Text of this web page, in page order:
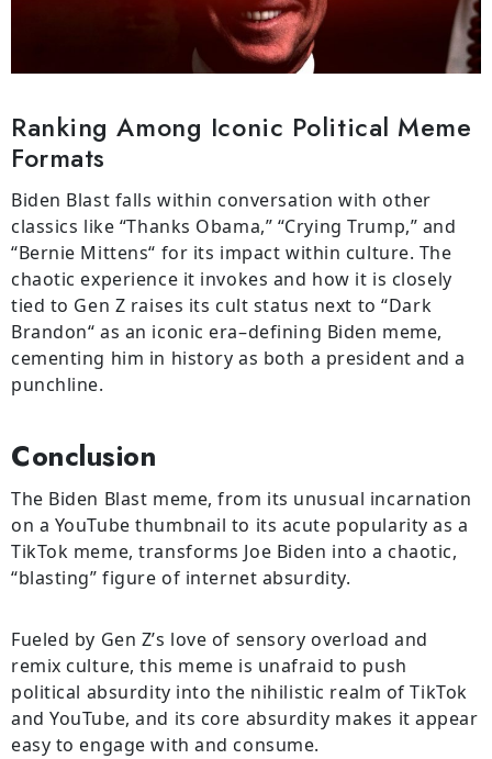
Ranking Among Iconic Political Meme
Formats
Biden Blast falls within conversation with other
classics like “Thanks Obama,” “Crying Trump,” and
“Bernie Mittens“ for its impact within culture. The
chaotic experience it invokes and how it is closely
tied to Gen Z raises its cult status next to “Dark
Brandon“ as an iconic era–defining Biden meme,
cementing him in history as both a president anda
punchline.
Conclusion
The Biden Blast meme, from its unusual incarnation
on a YouTube thumbnail to its acute popularity as a
TikTok meme, transforms Joe Biden into a chaotic,
“blasting” figure of internet absurdity.
Fueled by Gen Z’s love of sensory overload and
remix culture, this meme is unafraid to push
political absurdity into the nihilistic realm of TikTok
and YouTube, and its core absurdity makes it appear
easy to engage with and consume.